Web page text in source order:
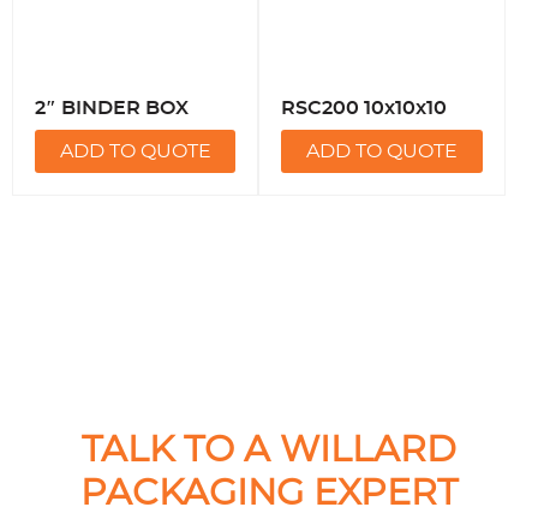
2″ BINDER BOX
ADD TO QUOTE
RSC200 10x10x10
ADD TO QUOTE
TALK TO A WILLARD
PACKAGING EXPERT